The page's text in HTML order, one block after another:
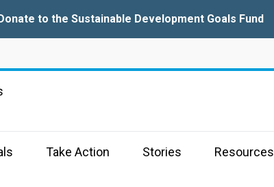
to the Sustainable Development Goals Fund
Take Action Stories Resources